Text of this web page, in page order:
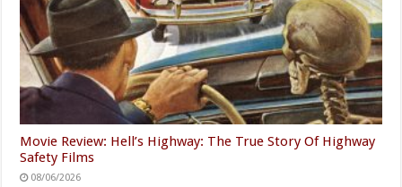
Movie Review: Hell’s Highway: The True Story Of Highway
Safety Films
08/06/2026